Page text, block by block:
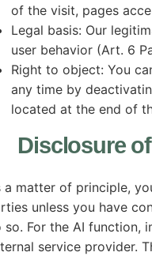
of the visit, pages
Legal basis: Our
user behavior (Art. 6
Right to object: You
any time by
located at the end of
Disclosure
a matter of principle,
unless you have
so. For the AI function,
service provider.